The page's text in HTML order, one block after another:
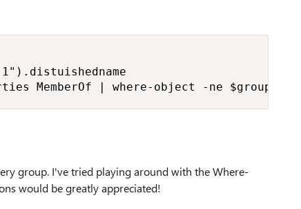
MemberOf | where-object -ne
group. I've tried playing around with the Where-
would be greatly appreciated!